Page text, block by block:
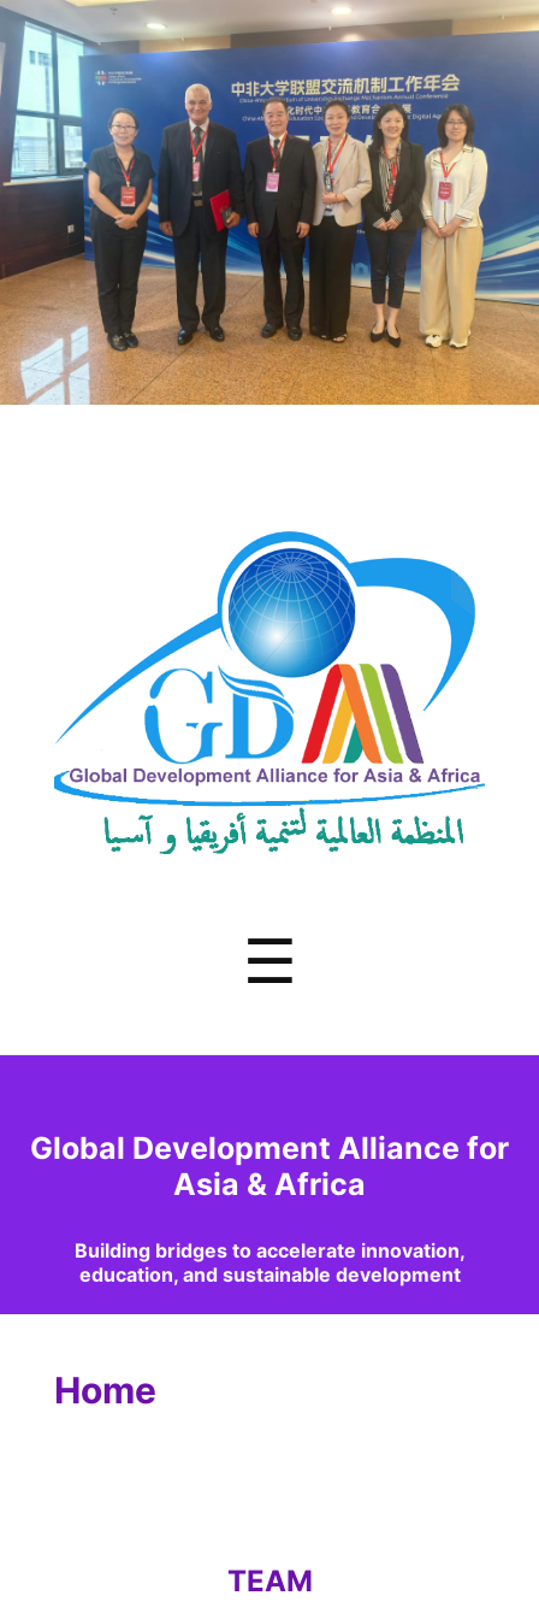
Development
Alliance
for
Asia
&
Africa
☰
Global Development Alliance for
Asia & Africa
Building bridges to accelerate innovation,
education, and sustainable development
Home
TEAM